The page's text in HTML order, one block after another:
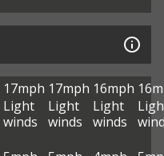
17mph
Light
winds
17mph
Light
winds
16mph
Light
winds